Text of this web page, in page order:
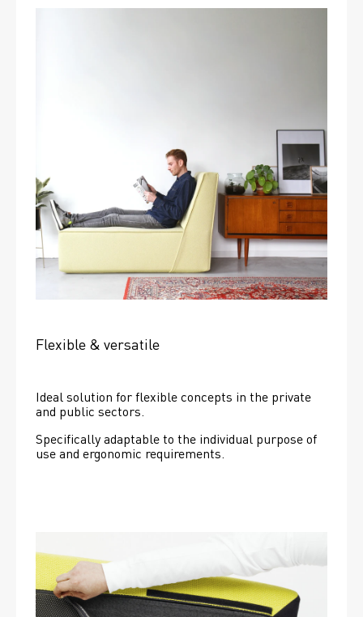
Flexible & versatile
Ideal solution for flexible concepts in the private
and public sectors.
Specifically adaptable to the individual purpose of
use and ergonomic requirements.